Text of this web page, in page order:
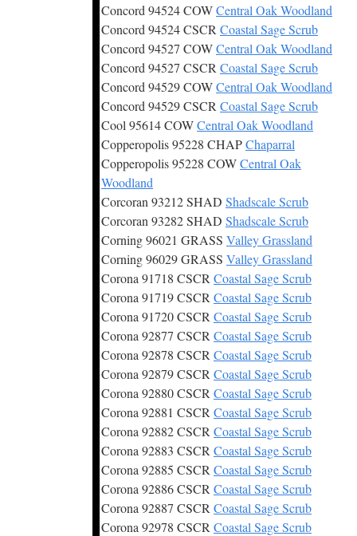
Concord 94524 COWCentral Oak Woodland
Concord 94524 CSCR Coastal Sage Scrub
Concord 94527 COWCentral Oak Woodland
Concord 94527 CSCR Coastal Sage Scrub
Concord 94529 COWCentral Oak Woodland
Concord 94529 CSCR Coastal Sage Scrub
Cool 95614 COWCentral Oak Woodland
Copperopolis 95228 CHAPChaparral
Copperopolis 95228 COWCentral Oak
Woodland
Corcoran 93212 SHAD Shadscale Scrub
Corcoran 93282 SHAD Shadscale Scrub
Corning 96021 GRASS Valley Grassland
Corning 96029 GRASS Valley Grassland
Corona 91718 CSCR Coastal Sage Scrub
Corona 91719 CSCR Coastal Sage Scrub
Corona 91720 CSCR Coastal Sage Scrub
Corona 92877 CSCR Coastal Sage Scrub
Corona 92878 CSCR Coastal Sage Scrub
Corona 92879 CSCR Coastal Sage Scrub
Corona 92880 CSCR Coastal Sage Scrub
Corona 92881 CSCR Coastal Sage Scrub
Corona 92882 CSCR Coastal Sage Scrub
Corona 92883 CSCR Coastal Sage Scrub
Corona 92885 CSCR Coastal Sage Scrub
Corona 92886 CSCR Coastal Sage Scrub
Corona 92887 CSCR Coastal Sage Scrub
Corona 92978 CSCR Coastal Sage Scrub